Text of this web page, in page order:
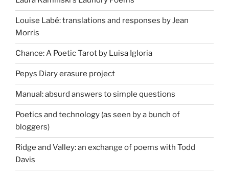
Louise Labé: translations and responses by Jean
Morris
Chance: A Poetic Tarot by Luisa Igloria
Pepys Diary erasure project
Manual: absurd answers to simple questions
Poetics and technology (as seen by a bunch of
bloggers)
Ridge and Valley: an exchange of poems with Todd
Davis